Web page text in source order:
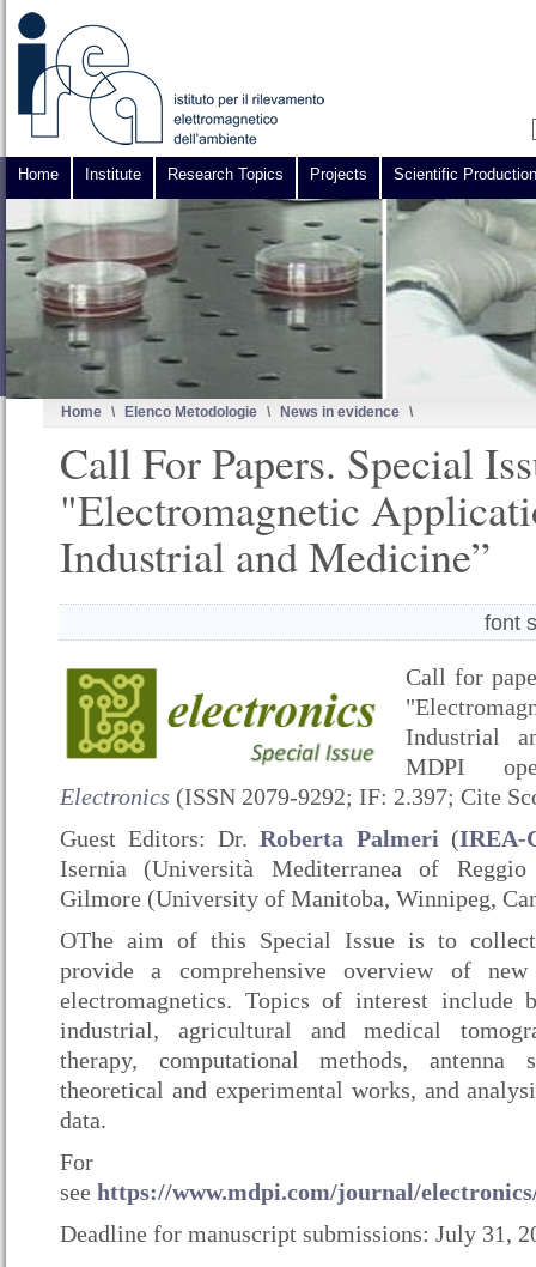
Home Institute Research Topics Projects Scientific Production
Home \ Elenco Metodologie \ News in evidence \
Call For Papers. Special
"Electromagnetic
Industrial and Medicine”
font
Call for
Industrial
MDPI
Electronics (ISSN 2079-9292; IF: 2.397; Cite
Guest Editors: Dr.Roberta Palmeri (IREA-
Isernia (Università Mediterranea of
Gilmore (University of Manitoba, Winnipeg,
OThe aim of this Special Issue is to
provide a comprehensive overview of
electromagnetics. Topics of interest
industrial, agricultural and medical
therapy, computational methods, antenna
theoretical and experimental works, and
data.
For
see https://www.mdpi.com/journal/
Deadline for manuscript submissions: July 31,